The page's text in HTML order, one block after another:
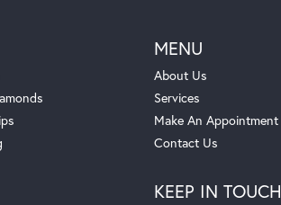
MENU
About Us
Services
Make An Appointment
Contact Us
KEEP IN TOUCH